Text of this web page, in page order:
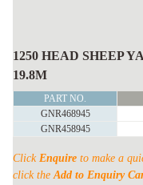
HEAD
SHEEP
YARD
SEMI
PERMANENT
quantity
1250 HEAD SHEEP
19.8M
PART NO.
GNR468945
GNR458945
Click Enquire to make a
click theAdd to Enquiry